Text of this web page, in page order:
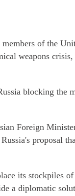
of the
weapons
blocking the
Foreign
proposal
its stockpiles
a diplomatic